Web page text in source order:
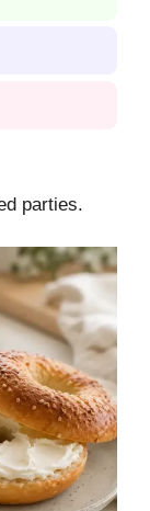
parties.